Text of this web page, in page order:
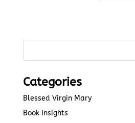
Categories
Blessed Virgin Mary
Book Insights